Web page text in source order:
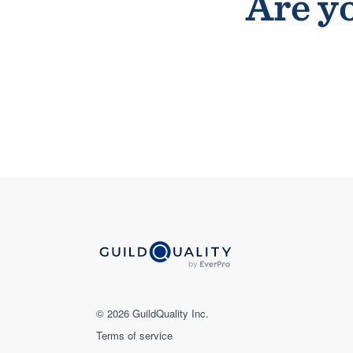
© 2026 GuildQuality Inc.
Terms of service